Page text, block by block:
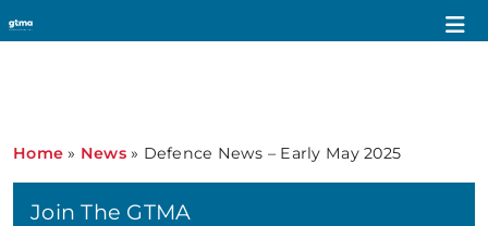
Home » News» Defence News – Early May 2025
Join The GTMA